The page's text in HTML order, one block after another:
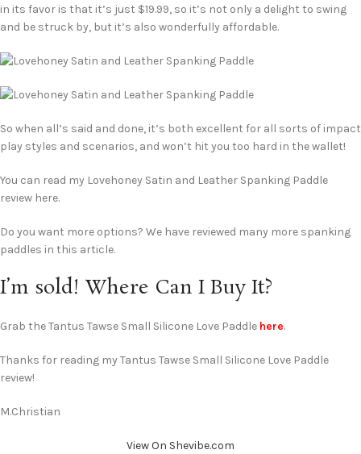
in its favor is that it’s just $19.99, so it’s not only a delight to swing
and be struck by, but it’s also wonderfully affordable.
So when all’s said and done, it’s both excellent for all sorts of impact
play styles and scenarios, and won’t hit you too hard in the wallet!
You can read my Lovehoney Satin and Leather Spanking Paddle
review here.
Do you want more options? We have reviewed many more spanking
paddles in this article.
I’m sold! Where Can I Buy It?
Grab the Tantus Tawse Small Silicone Love Paddle here.
Thanks for reading my Tantus Tawse Small Silicone Love Paddle
review!
M.Christian
View On Shevibe.com